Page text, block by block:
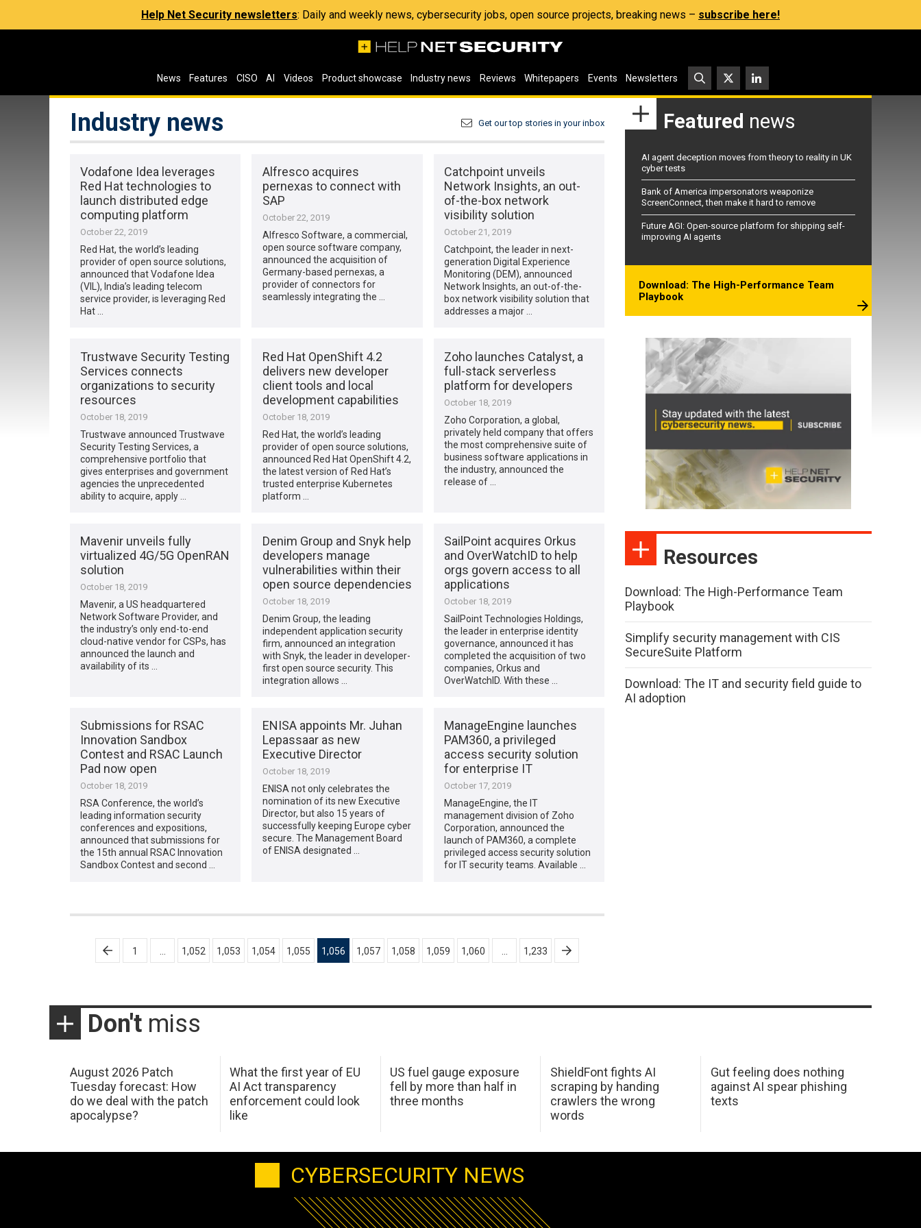
Help Net Security newsletters: Daily and weekly news, cybersecurity jobs, open source projects, breaking news – subscribe here!
News Features CISO AI Videos Product showcase Industry news Reviews Whitepapers Events Newsletters
Industry news Get our top stories in your inbox
Vodafone Idea leverages
Red Hat technologies to
launch distributed edge
computing platform
October 22, 2019
Red Hat, the world’s leading
provider of open source solutions,
announced that Vodafone Idea
(VIL), India’s leading telecom
service provider, is leveraging Red
Hat …
Alfresco acquires
pernexas to connect with
SAP
October 22, 2019
Alfresco Software, a commercial,
open source software company,
announced the acquisition of
Germany-based pernexas, a
provider of connectors for
seamlessly integrating the …
Catchpoint unveils
Network Insights, an out-
of-the-box network
visibility solution
October 21, 2019
Catchpoint, the leader in next-
generation Digital Experience
Monitoring (DEM), announced
Network Insights, an out-of-the-
box network visibility solution that
addresses a major …
Trustwave Security Testing
Services connects
organizations to security
resources
October 18, 2019
Trustwave announced Trustwave
Security Testing Services, a
comprehensive portfolio that
gives enterprises and government
agencies the unprecedented
ability to acquire, apply …
Red Hat OpenShift 4.2
delivers new developer
client tools and local
development capabilities
October 18, 2019
Red Hat, the world’s leading
provider of open source solutions,
announced Red Hat OpenShift 4.2,
the latest version of Red Hat’s
trusted enterprise Kubernetes
platform …
Zoho launches Catalyst, a
full-stack serverless
platform for developers
October 18, 2019
Zoho Corporation, a global,
privately held company that offers
the most comprehensive suite of
business software applications in
the industry, announced the
release of …
Mavenir unveils fully
virtualized 4G/5G OpenRAN
solution
October 18, 2019
Mavenir, a US headquartered
Network Software Provider, and
the industry’s only end-to-end
cloud-native vendor for CSPs, has
announced the launch and
availability of its …
Denim Group and Snyk help
developers manage
vulnerabilities within their
open source dependencies
October 18, 2019
Denim Group, the leading
independent application security
firm, announced an integration
with Snyk, the leader in developer-
first open source security. This
integration allows …
SailPoint acquires Orkus
and OverWatchID to help
orgs govern access to all
applications
October 18, 2019
SailPoint Technologies Holdings,
the leader in enterprise identity
governance, announced it has
completed the acquisition of two
companies, Orkus and
OverWatchID. With these …
Submissions for RSAC
Innovation Sandbox
Contest and RSAC Launch
Pad now open
October 18, 2019
RSA Conference, the world’s
leading information security
conferences and expositions,
announced that submissions for
the 15th annual RSAC Innovation
Sandbox Contest and second …
ENISA appoints Mr. Juhan
Lepassaar as new
Executive Director
October 18, 2019
ENISA not only celebrates the
nomination of its new Executive
Director, but also 15 years of
successfully keeping Europe cyber
secure. The Management Board
of ENISA designated …
ManageEngine launches
PAM360, a privileged
access security solution
for enterprise IT
October 17, 2019
ManageEngine, the IT
management division of Zoho
Corporation, announced the
launch of PAM360, a complete
privileged access security solution
for IT security teams. Available …
Posts
pagination
1 1,052 1,053 1,054 1,055 1,056 1,057 1,058 1,059 1,060 1,233
Featured news
AI agent deception moves from theory to reality in UK
cyber tests
Bank of America impersonators weaponize
ScreenConnect, then make it hard to remove
Future AGI: Open-source platform for shipping self-
improving AI agents
Download: The High-Performance Team
Playbook
Resources
Download: The High-Performance Team
Playbook
Simplify security management with CIS
SecureSuite Platform
Download: The IT and security field guide to
AI adoption
Don't miss
August 2026 Patch
Tuesday forecast: How
do we deal with the patch
apocalypse?
What the first year of EU
AI Act transparency
enforcement could look
like
US fuel gauge exposure
fell by more than half in
three months
ShieldFont fights AI
scraping by handing
crawlers the wrong
words
Gut feeling does nothing
against AI spear phishing
texts
CYBERSECURITY NEWS